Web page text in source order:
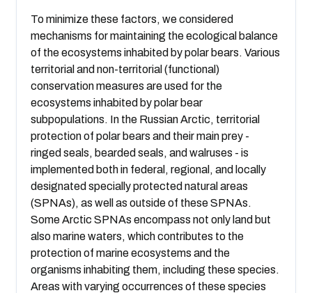
To minimize these factors, we considered
mechanisms for maintaining the ecological balance
of the ecosystems inhabited by polar bears. Various
territorial and non-territorial (functional)
conservation measures are used for the
ecosystems inhabited by polar bear
subpopulations. In the Russian Arctic, territorial
protection of polar bears and their main prey -
ringed seals, bearded seals, and walruses - is
implemented both in federal, regional, and locally
designated specially protected natural areas
(SPNAs), as well as outside of these SPNAs.
Some Arctic SPNAs encompass not only land but
also marine waters, which contributes to the
protection of marine ecosystems and the
organisms inhabiting them, including these species.
Areas with varying occurrences of these species